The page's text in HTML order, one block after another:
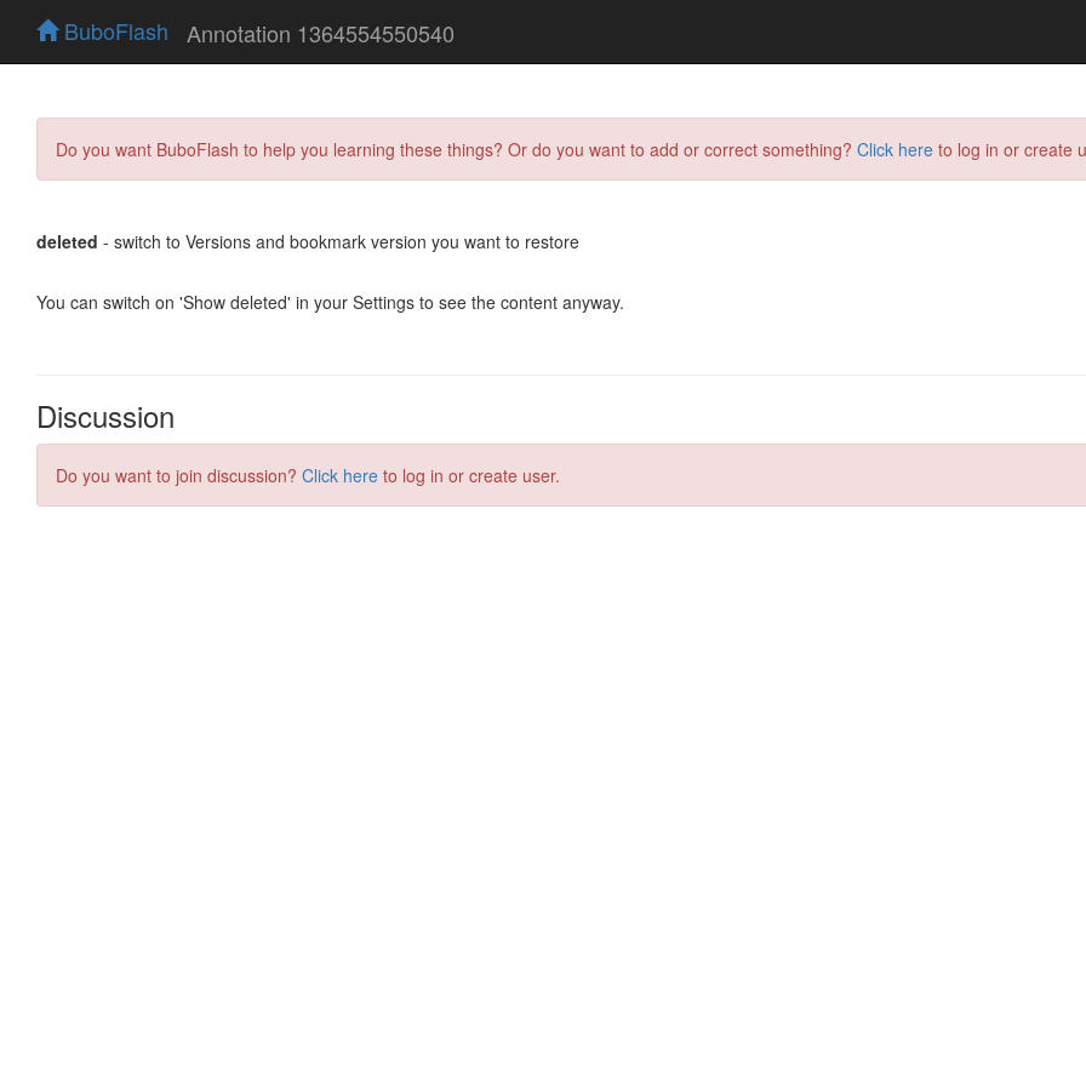
BuboFlash Annotation 1364554550540
Do you want BuboFlash to help you learning these things? Or do you want to add or correct something? Click here to log in or create
deleted - switch to Versions and bookmark version you want to restore
You can switch on 'Show deleted' in your Settings to see the content anyway.
Discussion
Do you want to join discussion? Click here to log in or create user.